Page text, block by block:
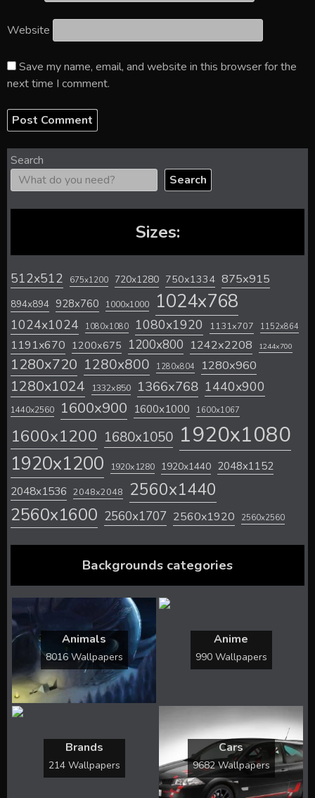
Website
Save my name, email, and website in this browser for the
next time I comment.
Search
Search
Sizes:
512x512 675x1200 720x1280 750x1334 875x915
894x894 928x760 1000x1000 1024x768
1024x1024 1080x1080 1080x1920 1131x707 1152x864
1191x670 1200x675 1200x800 1242x2208 1244x700
1280x720 1280x800 1280x804 1280x960
1280x1024 1332x850 1366x768 1440x900
1440x2560 1600x900 1600x1000 1600x1067
1600x1200 1680x1050 1920x1080
1920x1200 1920x1280 1920x1440 2048x1152
2048x1536 2048x2048 2560x1440
2560x1600 2560x1707 2560x1920 2560x2560
Backgrounds categories
Animals
8016 Wallpapers
Anime
990 Wallpapers
Brands
214 Wallpapers
Cars
9682 Wallpapers